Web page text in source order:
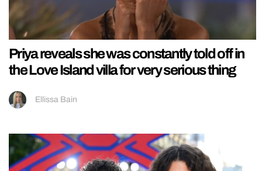
Priya reveals she was constantly told off in
the Love Island villa for very serious thing
Ellissa Bain